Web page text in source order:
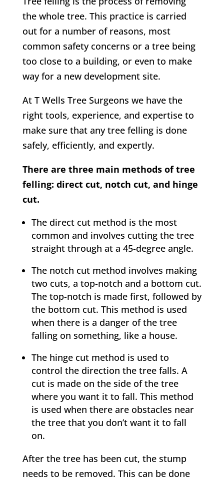
the whole tree. This practice is carried
out for a number of reasons, most
common safety concerns or a tree being
too close to a building, or even to make
way for a new development site.
At T Wells Tree Surgeons we have the
right tools, experience, and expertise to
make sure that any tree felling is done
safely, efficiently, and expertly.
There are three main methods of tree
felling: direct cut, notch cut, and hinge
cut.
The direct cut method is the most
common and involves cutting the tree
straight through at a 45-degree angle.
The notch cut method involves making
two cuts, a top-notch and a bottom cut.
The top-notch is made first, followed by
the bottom cut. This method is used
when there is a danger of the tree
falling on something, like a house.
The hinge cut method is used to
control the direction the tree falls. A
cut is made on the side of the tree
where you want it to fall. This method
is used when there are obstacles near
the tree that you don’t want it to fall
on.
After the tree has been cut, the stump
needs to be removed. This can be done